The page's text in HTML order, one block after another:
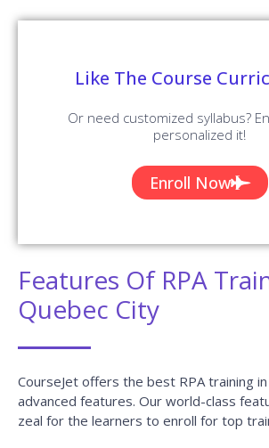
Like The Course
Or need customized syllabus?
personalized it!
Enroll Now
Features Of RPA
Quebec City
CourseJet offers the best RPA training
advanced features. Our world-class
zeal for the learners to enroll for top